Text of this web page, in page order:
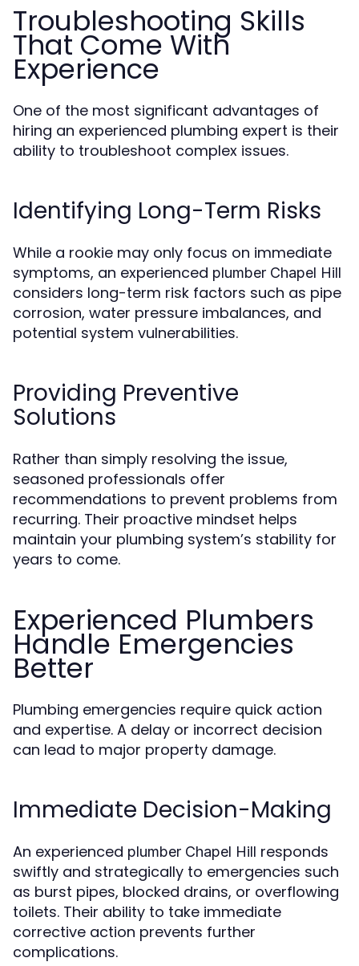
Troubleshooting Skills
That Come With
Experience
One of the most significant advantages of
hiring an experienced plumbing expert is their
ability to troubleshoot complex issues.
Identifying Long-Term Risks
While a rookie may only focus on immediate
symptoms, an experienced plumber Chapel Hill
considers long-term risk factors such as pipe
corrosion, water pressure imbalances, and
potential system vulnerabilities.
Providing Preventive
Solutions
Rather than simply resolving the issue,
seasoned professionals offer
recommendations to prevent problems from
recurring. Their proactive mindset helps
maintain your plumbing system’s stability for
years to come.
Experienced Plumbers
Handle Emergencies
Better
Plumbing emergencies require quick action
and expertise. A delay or incorrect decision
can lead to major property damage.
Immediate Decision-Making
An experienced plumber Chapel Hill responds
swiftly and strategically to emergencies such
as burst pipes, blocked drains, or overflowing
toilets. Their ability to take immediate
corrective action prevents further
complications.